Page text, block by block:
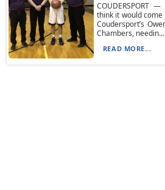
COUDERSPORT
think it would
Coudersport’s
Chambers, needin...
READ MORE...